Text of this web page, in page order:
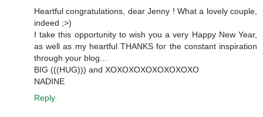
Heartful congratulations, dear Jenny ! What a lovely couple,
indeed ;>)
I take this opportunity to wish you a very Happy New Year,
as well as my heartful THANKS for the constant inspiration
through your blog...
BIG (((HUG))) and XOXOXOXOXOXOXOXO
NADINE
Reply